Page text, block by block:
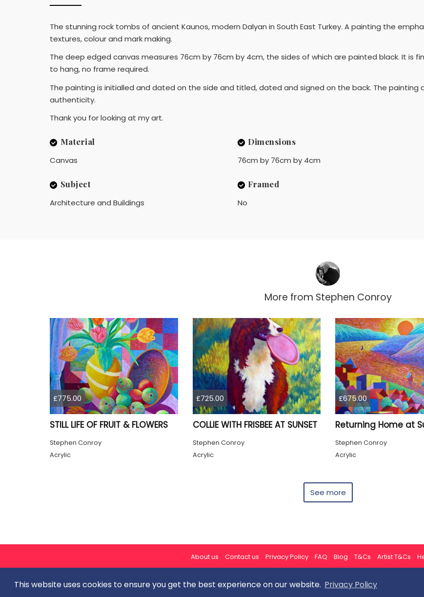
This website uses cookies to ensure you get the best experience on our website. Privacy Policy
The stunning rock tombs of ancient Kaunos, modern Dalyan in South East Turkey. A painting the
textures, colour and mark making.
The deep edged canvas measures 76cm by 76cm by 4cm, the sides of which are painted black. It is
to hang, no frame required.
The painting is initialled and dated on the side and titled, dated and signed on the back. The
authenticity.
Thank you for looking at my art.
Material
Canvas
Dimensions
76cm by 76cm by 4cm
Subject
Architecture and Buildings
Framed
No
More from Stephen Conroy
£775.00
STILL LIFE OF FRUIT & FLOWERS
Stephen Conroy
Acrylic
£725.00
COLLIE WITH FRISBEE AT SUNSET
Stephen Conroy
Acrylic
£675.00
Returning Home at
Stephen Conroy
Acrylic
See more
About us Contact us Privacy Policy FAQ Blog T&Cs Artist T&Cs
All rights reserved © ArtGallery 2026